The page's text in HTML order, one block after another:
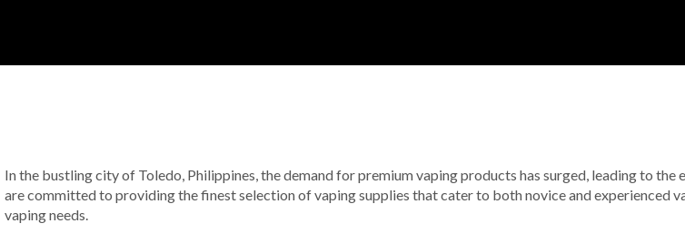
In the bustling city of Toledo, Philippines, the demand for premium vaping products has surged, leading to
are committed to providing the finest selection of vaping supplies that cater to both novice and experienced
vaping needs.